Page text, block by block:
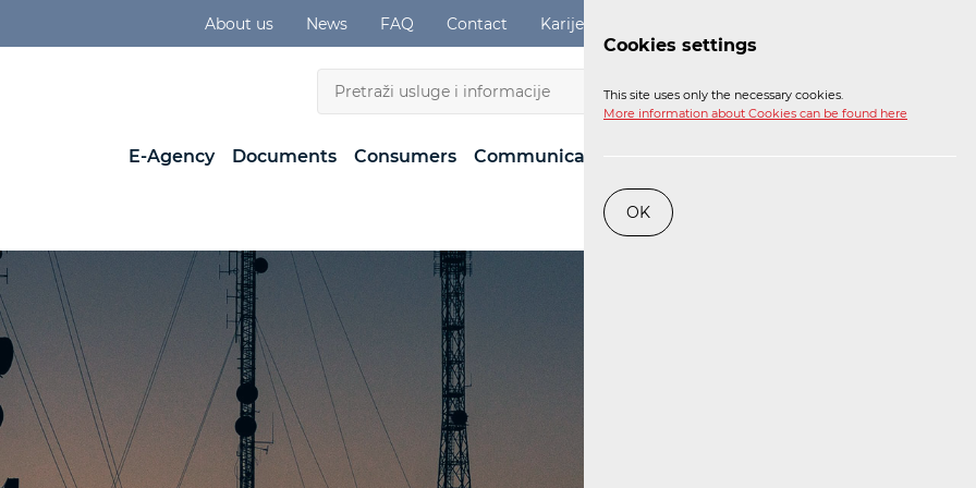
About us News FAQ Contact Karijere
EN
E-Agency Documents Consumers Communications Network
Cookies settings
This site uses only the necessary cookies.
More information about Cookies can be found here
OK